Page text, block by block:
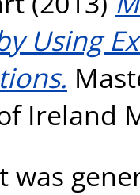
Using
Ireland
was